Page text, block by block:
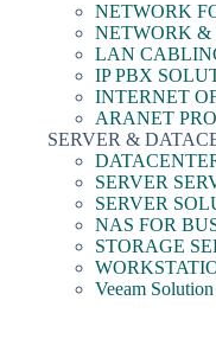
NETWORK
NETWORK &
LAN
IP PBX
INTERNET
ARANET
SERVER &
SERVER
SERVER
NAS FOR
STORAGE
Veeam Solution